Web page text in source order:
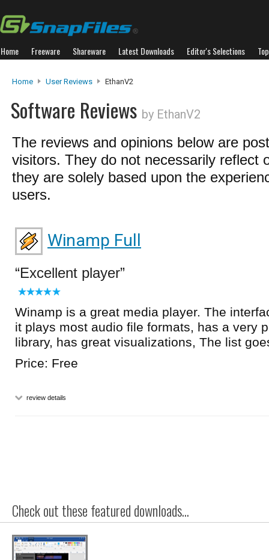
Home Freeware Shareware Latest Downloads Editor's Selections
Home User Reviews EthanV2
Software Reviews by EthanV2
The reviews and opinions below are
visitors. They do not necessarily reflect
they are solely based upon the
users.
Winamp Full
Excellent player
Winamp is a great media player. The
it plays most audio file formats, has a very
library, has great visualizations, The list
Price: Free
review details
Check out these featured downloads...